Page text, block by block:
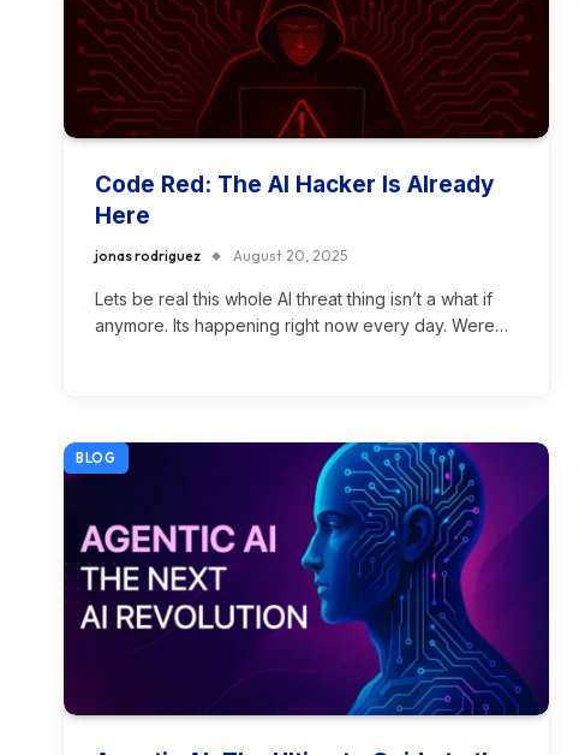
Code Red: The AI Hacker Is Already
Here
jonas rodriguez August 20, 2025
Lets be real this whole AI threat thing isn’t a what if
anymore. Its happening right now every day. Were…
BLOG